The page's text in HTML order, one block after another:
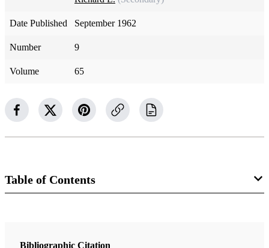
Date Published September 1962
Number 9
Volume 65
Table of Contents
The Improvement Era
Bibliographic Citation